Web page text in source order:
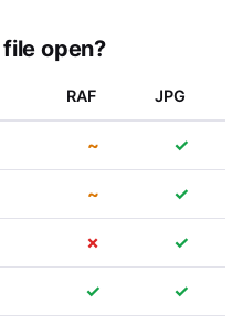
open?
RAF JPG
~ ✓
~ ✓
✗ ✓
✓ ✓